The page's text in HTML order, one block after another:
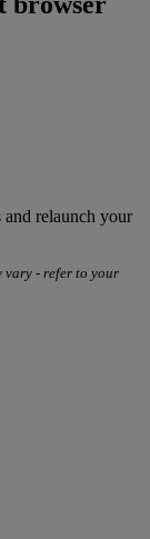
relaunch your
vary - refer to your